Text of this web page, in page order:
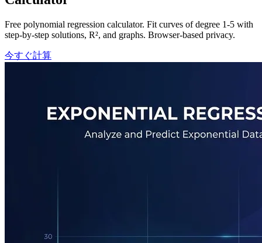
Free polynomial regression calculator. Fit curves of degree 1-5 with
step-by-step solutions, R², and graphs. Browser-based privacy.
今すぐ計算